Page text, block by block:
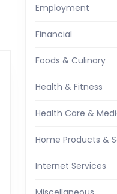
Employment
Financial
Foods & Culinary
Health & Fitness
Health Care &
Home Products &
Internet Services